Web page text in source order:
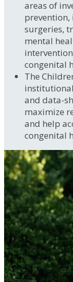
areas of
prevention,
surgeries,
mental
congenital
The
and data-
maximize
and help
congenital